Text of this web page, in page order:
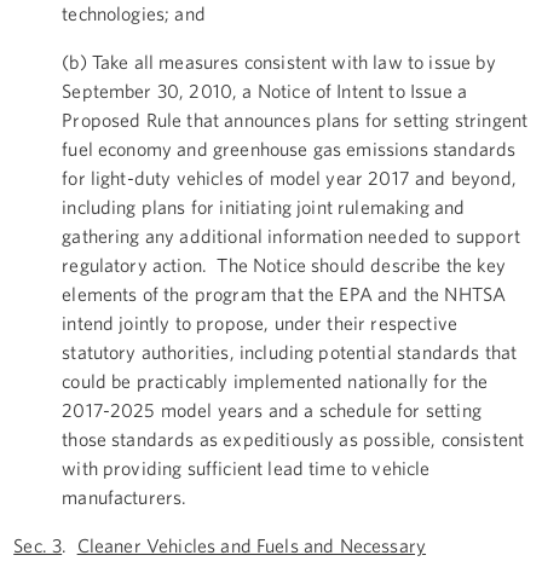
technologies; and
(b) Take all measures consistent with law to issue by
September 30, 2010, a Notice of Intent to Issue a
Proposed Rule that announces plans for setting stringent
fuel economy and greenhouse gas emissions standards
for light-duty vehicles of model year 2017 and beyond,
including plans for initiating joint rulemaking and
gathering any additional information needed to support
regulatory action. The Notice should describe the key
elements of the program that the EPA and the NHTSA
intend jointly to propose, under their respective
statutory authorities, including potential standards that
could be practicably implemented nationally for the
2017-2025 model years and a schedule for setting
those standards as expeditiously as possible, consistent
with providing sufficient lead time to vehicle
manufacturers.
Sec. 3. Cleaner Vehicles and Fuels and Necessary